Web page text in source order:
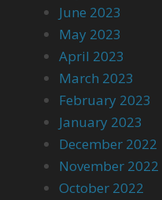
June 2023
May 2023
April 2023
March 2023
February 2023
January 2023
December 2022
November 2022
October 2022